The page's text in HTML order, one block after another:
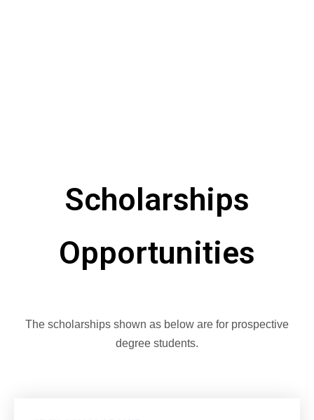
Scholarships
Opportunities
The scholarships shown as below are for prospective
degree students.